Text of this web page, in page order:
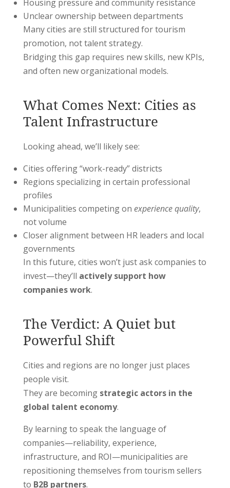
Housing pressure and community resistance
Unclear ownership between departments
Many cities are still structured for tourism
promotion, not talent strategy.
Bridging this gap requires new skills, new KPIs,
and often new organizational models.
What Comes Next: Cities as
Talent Infrastructure
Looking ahead, we’ll likely see:
Cities offering “work-ready” districts
Regions specializing in certain professional
profiles
Municipalities competing on experience quality,
not volume
Closer alignment between HR leaders and local
governments
In this future, cities won’t just ask companies to
invest—they’ll actively support how
companies work.
The Verdict: A Quiet but
Powerful Shift
Cities and regions are no longer just places
people visit.
They are becoming strategic actors in the
global talent economy.
By learning to speak the language of
companies—reliability, experience,
infrastructure, and ROI—municipalities are
repositioning themselves from tourism sellers
to B2B partners.